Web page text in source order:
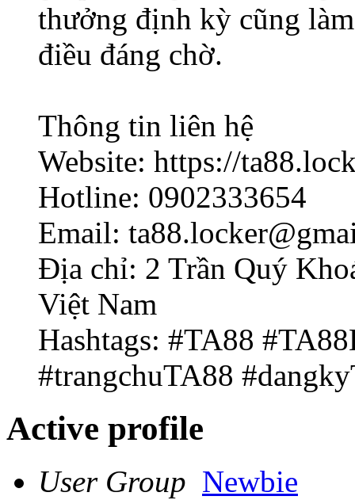
thưởng định kỳ cũng
điều đáng chờ.
Thông tin liên hệ
Website: https://
Hotline: 0902333654
Email:
Địa chỉ: 2 Trần Quý
Việt Nam
Hashtags: #TA88
#trangchuTA88
Active profile
User Group Newbie